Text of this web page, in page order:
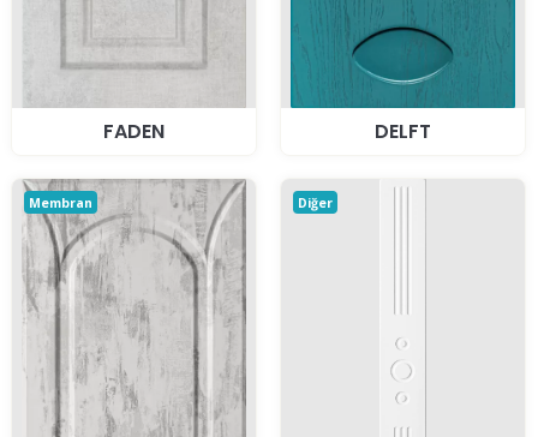
FADEN DELFT
Membran Diğer